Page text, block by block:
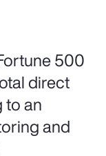
500
direct
to an
and